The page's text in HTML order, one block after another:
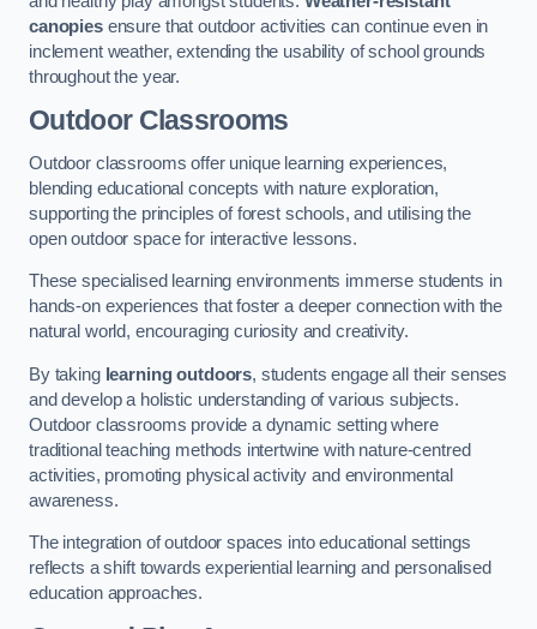
canopiesensure that outdoor activities can continue even in
inclement weather, extending the usability of school grounds
throughout the year.
Outdoor Classrooms
Outdoor classrooms offer unique learning experiences,
blending educational concepts with nature exploration,
supporting the principles of forest schools, and utilising the
open outdoor space for interactive lessons.
These specialised learning environments immerse students in
hands-on experiences that foster a deeper connection with the
natural world, encouraging curiosity and creativity.
By taking learning outdoors, students engage all their senses
and develop a holistic understanding of various subjects.
Outdoor classrooms provide a dynamic setting where
traditional teaching methods intertwine with nature-centred
activities, promoting physical activity and environmental
awareness.
The integration of outdoor spaces into educational settings
reflects a shift towards experiential learning and personalised
education approaches.